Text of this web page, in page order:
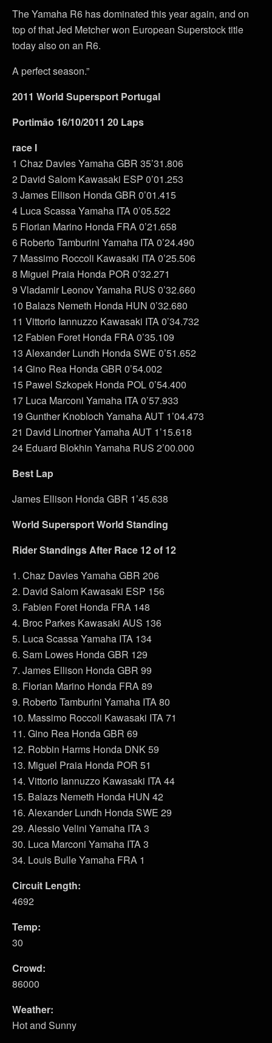
The Yamaha R6 has dominated this year again, and on
top of that Jed Metcher won European Superstock title
today also on an R6.
A perfect season.”
2011 World Supersport Portugal
Portimão 16/10/2011 20 Laps
race I
1 Chaz Davies Yamaha GBR 35’31.806
2 David Salom Kawasaki ESP 0’01.253
3 James Ellison Honda GBR 0’01.415
4 Luca Scassa Yamaha ITA 0’05.522
5 Florian Marino Honda FRA 0’21.658
6 Roberto Tamburini Yamaha ITA 0’24.490
7 Massimo Roccoli Kawasaki ITA 0’25.506
8 Miguel Praia Honda POR 0’32.271
9 Vladamir Leonov Yamaha RUS 0’32.660
10 Balazs Nemeth Honda HUN 0’32.680
11 Vittorio Iannuzzo Kawasaki ITA 0’34.732
12 Fabien Foret Honda FRA 0’35.109
13 Alexander Lundh Honda SWE 0’51.652
14 Gino Rea Honda GBR 0’54.002
15 Pawel Szkopek Honda POL 0’54.400
17 Luca Marconi Yamaha ITA 0’57.933
19 Gunther Knobloch Yamaha AUT 1’04.473
21 David Linortner Yamaha AUT 1’15.618
24 Eduard Blokhin Yamaha RUS 2’00.000
Best Lap
James Ellison Honda GBR 1’45.638
World Supersport World Standing
Rider Standings After Race 12 of 12
1. Chaz Davies Yamaha GBR 206
2. David Salom Kawasaki ESP 156
3. Fabien Foret Honda FRA 148
4. Broc Parkes Kawasaki AUS 136
5. Luca Scassa Yamaha ITA 134
6. Sam Lowes Honda GBR 129
7. James Ellison Honda GBR 99
8. Florian Marino Honda FRA 89
9. Roberto Tamburini Yamaha ITA 80
10. Massimo Roccoli Kawasaki ITA 71
11. Gino Rea Honda GBR 69
12. Robbin Harms Honda DNK 59
13. Miguel Praia Honda POR 51
14. Vittorio Iannuzzo Kawasaki ITA 44
15. Balazs Nemeth Honda HUN 42
16. Alexander Lundh Honda SWE 29
29. Alessio Velini Yamaha ITA 3
30. Luca Marconi Yamaha ITA 3
34. Louis Bulle Yamaha FRA 1
Circuit Length:
4692
Temp:
30
Crowd:
86000
Weather:
Hot and Sunny